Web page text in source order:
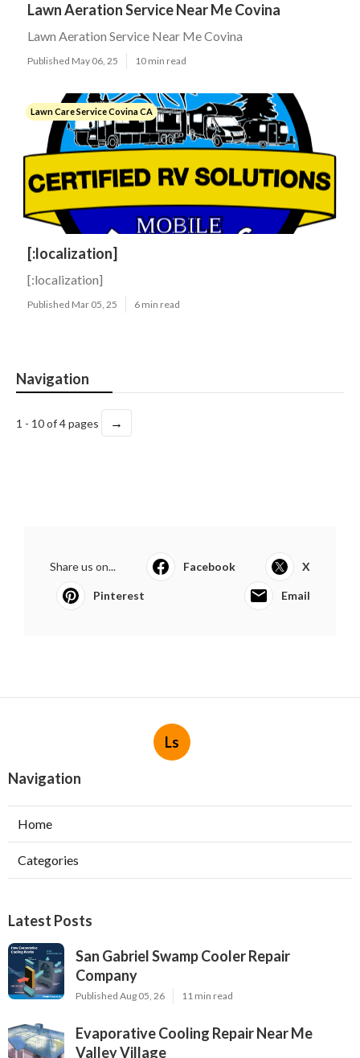
Lawn Aeration Service Near Me Covina
Lawn Aeration Service Near Me Covina
Published May 06, 25 10 min read
Lawn Care Service Covina CA
[:localization]
[:localization]
Published Mar 05, 25 6 min read
Navigation
1 - 10 of 4 pages →
Share us on... Facebook X
Pinterest Email
Ls
Navigation
Home
Categories
Latest Posts
San Gabriel Swamp Cooler Repair
Company
Published Aug 05, 26 11 min read
Evaporative Cooling Repair Near Me
Valley Village